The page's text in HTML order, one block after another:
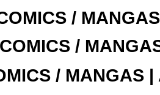
/
/
/ MANGAS |